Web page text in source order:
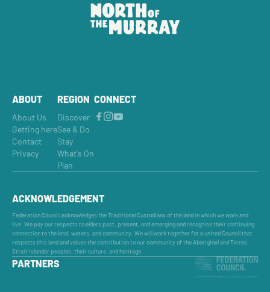
ABOUT
About Us
Getting here
Contact
Privacy
REGION
Discover
See & Do
Stay
What's On
Plan
CONNECT
ACKNOWLEDGEMENT
Federation Council acknowledges the Traditional Custodians of the land in which we work and
live. We pay our respects to elders past, present, and emerging and recognise their continuing
connection to the land, waters, and community. We will work together for a united Council that
respects this land and values the contribution to our community of the Aboriginal and Torres
Strait Islander peoples, their culture, and heritage.
PARTNERS